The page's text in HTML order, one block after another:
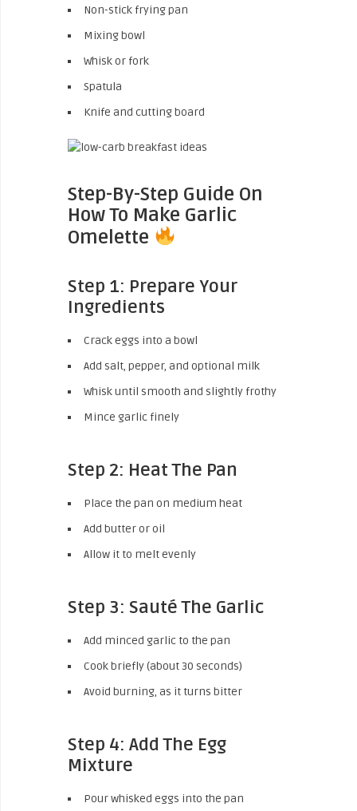
Non-stick frying pan
Mixing bowl
Whisk or fork
Spatula
Knife and cutting board
Step-By-Step Guide On
How To Make Garlic
Omelette
Step 1: Prepare Your
Ingredients
Crack eggs into a bowl
Add salt, pepper, and optional milk
Whisk until smooth and slightly frothy
Mince garlic finely
Step 2: Heat The Pan
Place the pan on medium heat
Add butter or oil
Allow it to melt evenly
Step 3: Sauté The Garlic
Add minced garlic to the pan
Cook briefly (about 30 seconds)
Avoid burning, as it turns bitter
Step 4: Add The Egg
Mixture
Pour whisked eggs into the pan